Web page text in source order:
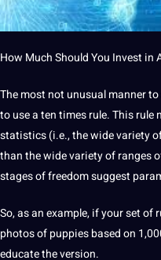
How Much Should You Invest in
The most not unusual manner
to use a ten times rule. This
statistics (i.e., the wide variety
than the wide variety of ranges
stages of freedom suggest
So, as an example, if your set
photos of puppies based on
educate the version.